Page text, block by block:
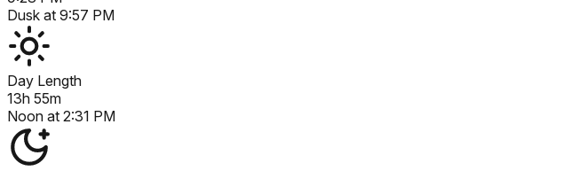
Dusk at 9:57 PM
Day Length
13h 55m
Noon at 2:31 PM